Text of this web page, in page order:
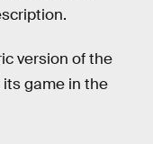
version of the
game in the